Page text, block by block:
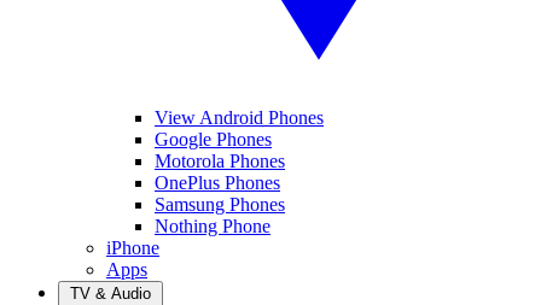
View Android Phones
Google Phones
Motorola Phones
OnePlus Phones
Samsung Phones
Nothing Phone
iPhone
Apps